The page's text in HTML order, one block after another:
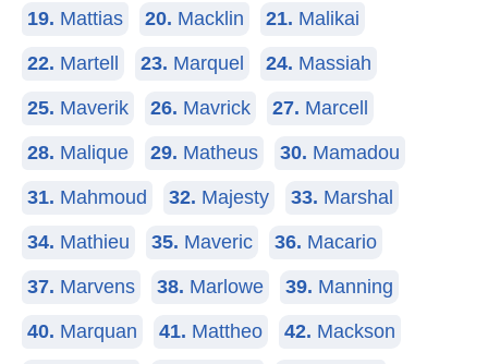
19. Mattias 20. Macklin 21. Malikai
22. Martell 23. Marquel 24. Massiah
25. Maverik 26. Mavrick 27. Marcell
28. Malique 29. Matheus 30. Mamadou
31. Mahmoud 32. Majesty 33. Marshal
34. Mathieu 35. Maveric 36. Macario
37. Marvens 38. Marlowe 39. Manning
40. Marquan 41. Mattheo 42. Mackson